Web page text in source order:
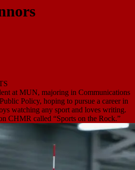
at MUN, majoring in Communications
Policy, hoping to pursue a career in
watching any sport and loves writing.
CHMR called “Sports on the Rock.”